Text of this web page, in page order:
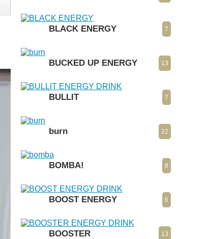
BLACK ENERGY 7
BUCKED UP ENERGY 13
BULLIT 7
burn 22
BOMBA! 8
BOOST ENERGY 6
BOOSTER 13